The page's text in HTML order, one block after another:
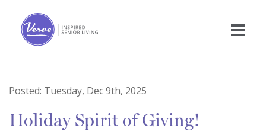
Posted: Tuesday, Dec 9th, 2025
Holiday Spirit of Giving!